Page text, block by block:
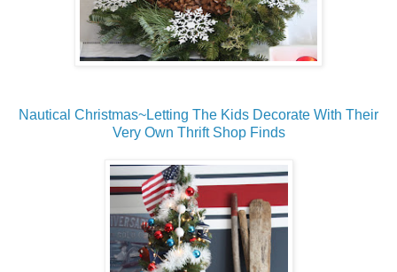
Nautical Christmas~Letting The Kids Decorate With Their
Very Own Thrift Shop Finds